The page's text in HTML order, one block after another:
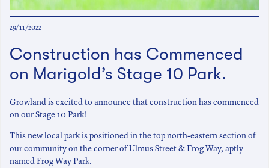
29/11/2022
Construction has Commenced
on Marigold’s Stage 10 Park.
Growland is excited to announce that construction has commenced
on our Stage 10 Park!
This new local park is positioned in the top north-eastern section of
our community on the corner of Ulmus Street & Frog Way, aptly
named Frog Way Park.